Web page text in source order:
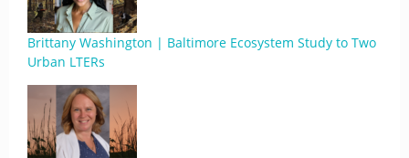
Brittany Washington | Baltimore Ecosystem Study to Two
Urban LTERs